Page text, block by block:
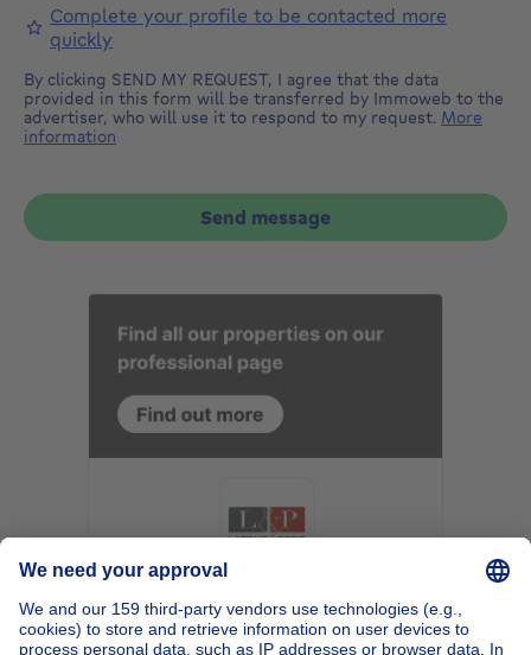
Complete your profile to be contacted more
quickly
By clicking SEND MY REQUEST, I agree that the data
provided in this form will be transferred by Immoweb to the
advertiser, who will use it to respond to my request. More
information
Send message